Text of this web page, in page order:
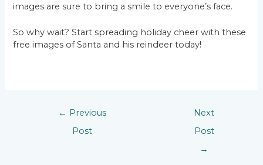
images are sure to bring a smile to everyone’s face.
So why wait? Start spreading holiday cheer with these
free images of Santa and his reindeer today!
← Previous
Post
Next
Post
→